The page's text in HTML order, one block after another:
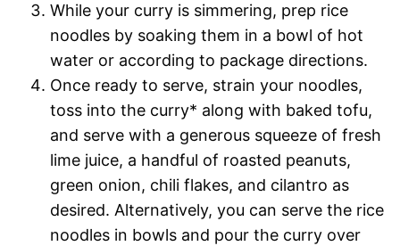
While your curry is simmering, prep rice
noodles by soaking them in a bowl of hot
water or according to package directions.
Once ready to serve, strain your noodles,
toss into the curry* along with baked tofu,
and serve with a generous squeeze of fresh
lime juice, a handful of roasted peanuts,
green onion, chili flakes, and cilantro as
desired. Alternatively, you can serve the rice
noodles in bowls and pour the curry over